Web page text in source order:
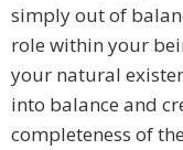
simply out of
role within your
your natural
into balance and
completeness of